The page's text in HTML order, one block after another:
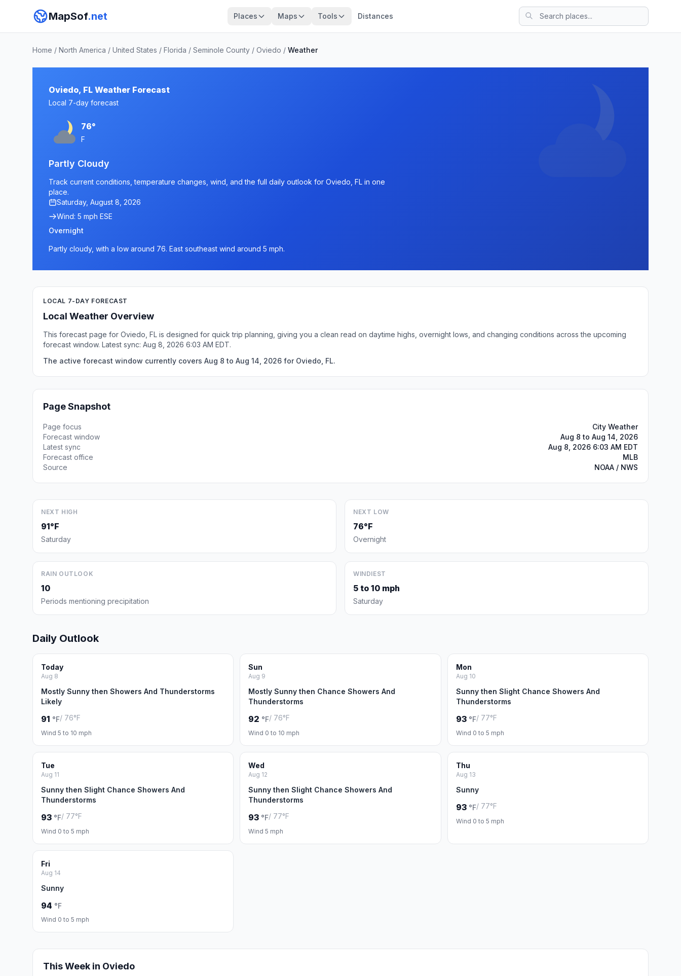
MapSof.net Places Maps Tools Distances
Home / North America / United States / Florida / Seminole County / Oviedo / Weather
Oviedo, FL Weather Forecast
Local 7-day forecast
76°
F
Partly Cloudy
Track current conditions, temperature changes, wind, and the full daily outlook for Oviedo, FL in one
place.
Saturday, August 8, 2026
Wind: 5 mph ESE
Overnight
Partly cloudy, with a low around 76. East southeast wind around 5 mph.
LOCAL 7-DAY FORECAST
Local Weather Overview
This forecast page for Oviedo, FL is designed for quick trip planning, giving you a clean read on daytime highs, overnight lows, and changing conditions across the upcoming
forecast window. Latest sync: Aug 8, 2026 6:03 AM EDT.
The active forecast window currently covers Aug 8 to Aug 14, 2026 for Oviedo, FL.
Page Snapshot
Page focus
City Weather
Forecast window
Aug 8 to Aug 14, 2026
Latest sync
Aug 8, 2026 6:03 AM EDT
Forecast office
MLB
Source
NOAA / NWS
NEXT HIGH
91°F
Saturday
NEXT LOW
76°F
Overnight
RAIN OUTLOOK
10
Periods mentioning precipitation
WINDIEST
5 to 10 mph
Saturday
Daily Outlook
Today
Aug 8
Mostly Sunny then Showers And Thunderstorms
Likely
91 °F/ 76°F
Wind 5 to 10 mph
Sun
Aug 9
Mostly Sunny then Chance Showers And
Thunderstorms
92 °F/ 76°F
Wind 0 to 10 mph
Mon
Aug 10
Sunny then Slight Chance Showers And
Thunderstorms
93 °F/ 77°F
Wind 0 to 5 mph
Tue
Aug 11
Sunny then Slight Chance Showers And
Thunderstorms
93 °F/ 77°F
Wind 0 to 5 mph
Wed
Aug 12
Sunny then Slight Chance Showers And
Thunderstorms
93 °F/ 77°F
Wind 5 mph
Thu
Aug 13
Sunny
93 °F/ 77°F
Wind 0 to 5 mph
Fri
Aug 14
Sunny
94 °F
Wind 0 to 5 mph
This Week in Oviedo